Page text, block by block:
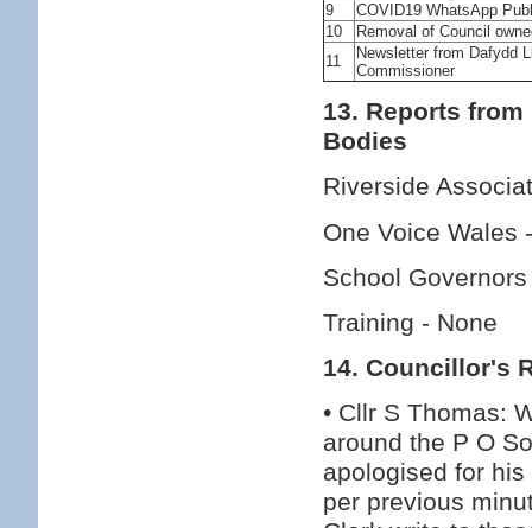
9
COVID19 WhatsApp
10
Removal of Council
11
Newsletter from Dafydd
Commissioner
13. Reports
Bodies
Riverside
One Voice Wales
School
Training - None
14. Councillor's
• Cllr S Thomas:
around the P O
apologised for
per previous